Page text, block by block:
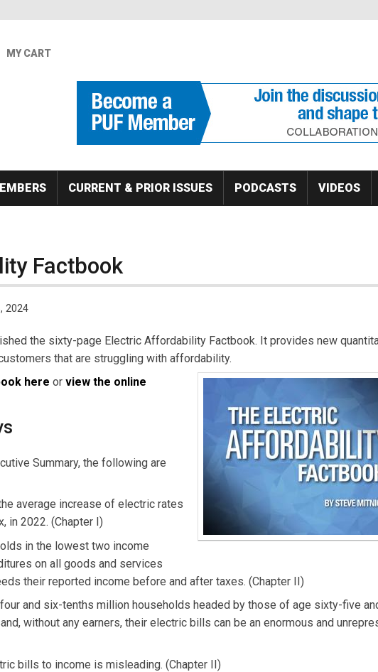
MY CART
CURRENT & PRIOR ISSUES PODCASTS VIDEOS
Factbook
2024
the sixty-page Electric Affordability Factbook. It provides new
that are struggling with affordability.
here or view the online
Summary, the following are
average increase of electric rates
in 2022. (Chapter I)
in the lowest two income
on all goods and services
their reported income before and after taxes. (Chapter II)
and six-tenths million households headed by those of age sixty-five
without any earners, their electric bills can be an enormous and
bills to income is misleading. (Chapter II)